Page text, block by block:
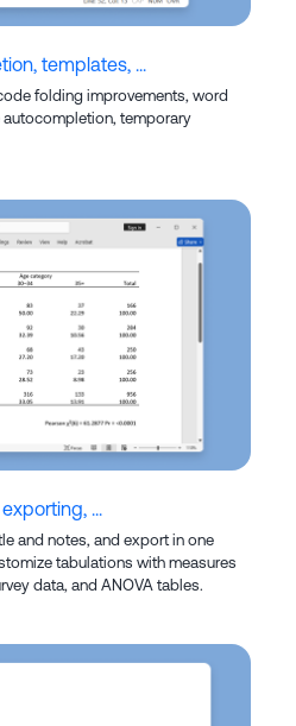
templates, ...
folding improvements, word
temporary
...
and notes, and export in one
tabulations with measures
data, and ANOVA tables.